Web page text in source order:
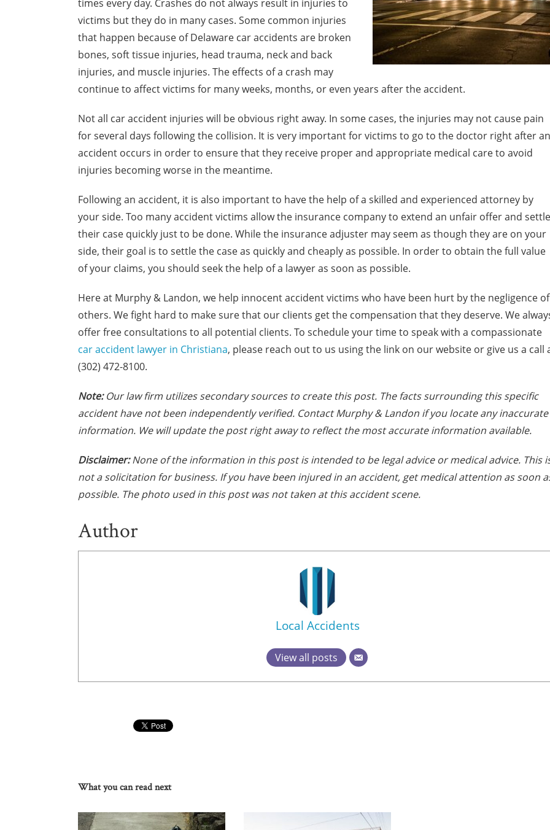
times every day. Crashes do not always result in injuries to
victims but they do in many cases. Some common injuries
that happen because of Delaware car accidents are broken
bones, soft tissue injuries, head trauma, neck and back
injuries, and muscle injuries. The effects of a crash may
continue to affect victims for many weeks, months, or even years after the accident.
Not all car accident injuries will be obvious right away. In some cases, the injuries may not cause pain
for several days following the collision. It is very important for victims to go to the doctor right after an
accident occurs in order to ensure that they receive proper and appropriate medical care to avoid
injuries becoming worse in the meantime.
Following an accident, it is also important to have the help of a skilled and experienced attorney by
your side. Too many accident victims allow the insurance company to extend an unfair offer and settle
their case quickly just to be done. While the insurance adjuster may seem as though they are on your
side, their goal is to settle the case as quickly and cheaply as possible. In order to obtain the full value
of your claims, you should seek the help of a lawyer as soon as possible.
Here at Murphy & Landon, we help innocent accident victims who have been hurt by the negligence of
others. We fight hard to make sure that our clients get the compensation that they deserve. We
offer free consultations to all potential clients. To schedule your time to speak with a compassionate
car accident lawyer in Christiana, please reach out to us using the link on our website or give us a call
(302) 472-8100.
Note:Our law firm utilizes secondary sources to create this post. The facts surrounding this specific
accident have not been independently verified. Contact Murphy & Landon if you locate any inaccurate
information. We will update the post right away to reflect the most accurate information available.
Disclaimer:None of the information in this post is intended to be legal advice or medical advice. This
not a solicitation for business. If you have been injured in an accident, get medical attention as soon
possible. The photo used in this post was not taken at this accident scene.
Author
Local Accidents
View all posts
What you can read next